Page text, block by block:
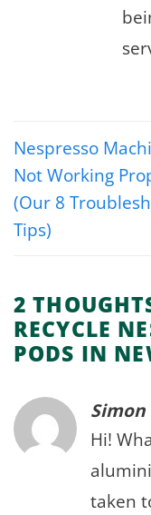
Nespresso
Not Working
(Our 8
Tips)
2
RECYCLE
PODS IN
Hi!
taken